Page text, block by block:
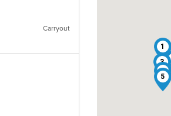
Carryout
1
3
4
5